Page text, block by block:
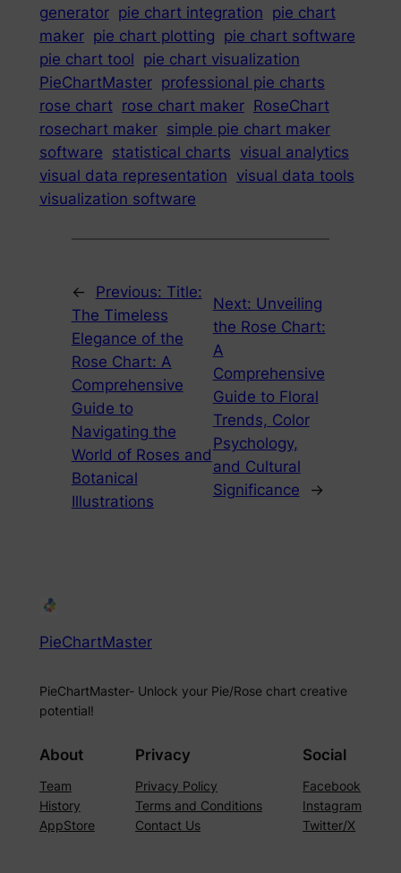
generator pie chart integration pie chart
maker pie chart plotting pie chart software
pie chart tool pie chart visualization
PieChartMaster professional pie charts
rose chart rose chart maker RoseChart
rosechart maker simple pie chart maker
software statistical charts visual analytics
visual data representation visual data tools
visualization software
← Previous: Title:
The Timeless
Elegance of the
Rose Chart: A
Comprehensive
Guide to
Navigating the
World of Roses and
Botanical
Illustrations
Next: Unveiling
the Rose Chart:
A
Comprehensive
Guide to Floral
Trends, Color
Psychology,
and Cultural
Significance
→
PieChartMaster
PieChartMaster- Unlock your Pie/Rose chart creative
potential!
About
Team
History
AppStore
Privacy
Privacy Policy
Terms and Conditions
Contact Us
Social
Facebook
Instagram
Twitter/X